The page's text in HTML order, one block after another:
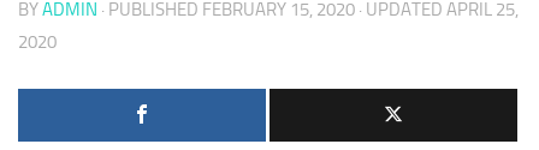
BYADMIN · PUBLISHED FEBRUARY 15, 2020 · UPDATED APRIL 25,
2020